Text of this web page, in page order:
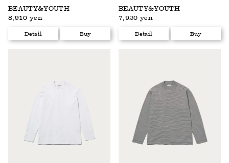
BEAUTY&YOUTH
8,910 yen
Detail Buy
BEAUTY&YOUTH
7,920 yen
Detail Buy